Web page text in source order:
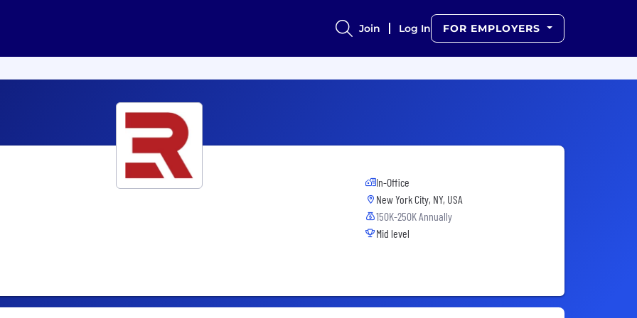
Join Log In FOR EMPLOYERS
In-Office
New York City, NY, USA
150K-250K Annually
Mid level